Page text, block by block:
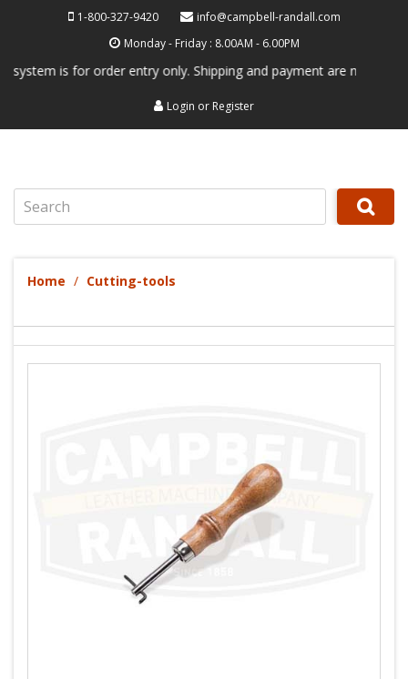
1-800-327-9420
info@campbell-randall.com
Monday - Friday : 8.00AM - 6.00PM
is for order entry only. Shipping and payment are not processed
Login or Register
Home Cutting-tools